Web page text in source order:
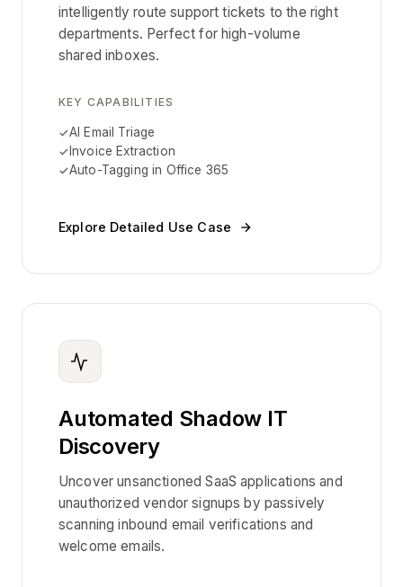
intelligently route support tickets to the right
departments. Perfect for high-volume
shared inboxes.
KEY CAPABILITIES
AI Email Triage
Invoice Extraction
Auto-Tagging in Office 365
Explore Detailed Use Case
Automated Shadow IT
Discovery
Uncover unsanctioned SaaS applications and
unauthorized vendor signups by passively
scanning inbound email verifications and
welcome emails.